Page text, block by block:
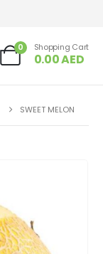
0 Shopping Cart
0.00AED
SWEET MELON